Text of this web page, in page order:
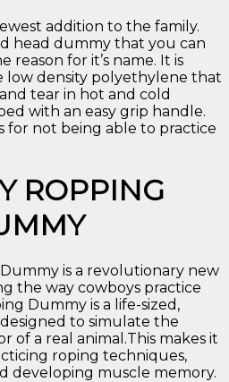
addition to the family.
head dummy that you can
for it’s name. It is
density polyethylene that
tear in hot and cold
with an easy grip handle.
for not being able to practice
ROPPING
is a revolutionary new
the way cowboys practice
Dummy is a life-sized,
to simulate the
of a real animal.This makes it
roping techniques,
developing muscle memory.